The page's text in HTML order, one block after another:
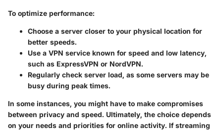
To optimize performance:
Choose a server closer to your physical location for
better speeds.
Use a VPN service known for speed and low latency,
such as ExpressVPN or NordVPN.
Regularly check server load, as some servers may be
busy during peak times.
In some instances, you might have to make compromises
between privacy and speed. Ultimately, the choice depends
on your needs and priorities for online activity. If streaming